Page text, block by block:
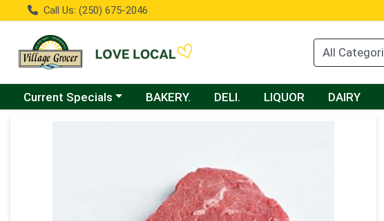
Call Us: (250) 675-2046
Choose a category menu
Current Specials BAKERY. DELI. LIQUOR DAIRY